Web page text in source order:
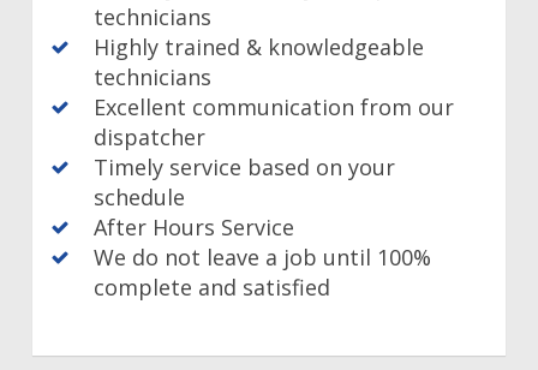
technicians
Highly trained & knowledgeable
technicians
Excellent communication from our
dispatcher
Timely service based on your
schedule
After Hours Service
We do not leave a job until 100%
complete and satisfied